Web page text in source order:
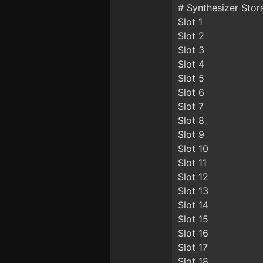
# Synthesizer
Slot 1
Slot 2
Slot 3
Slot 4
Slot 5
Slot 6
Slot 7
Slot 8
Slot 9
Slot 10
Slot 11
Slot 12
Slot 13
Slot 14
Slot 15
Slot 16
Slot 17